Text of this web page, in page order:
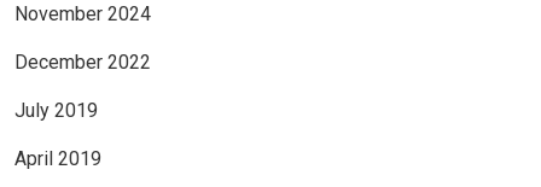
November 2024
December 2022
July 2019
April 2019